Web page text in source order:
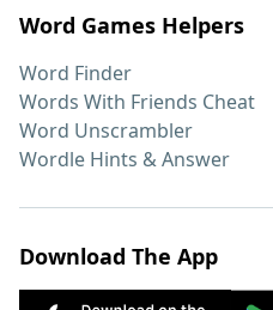
Word Games Helpers
Word Finder
Words With Friends Cheat
Word Unscrambler
Wordle Hints & Answer
Download The App